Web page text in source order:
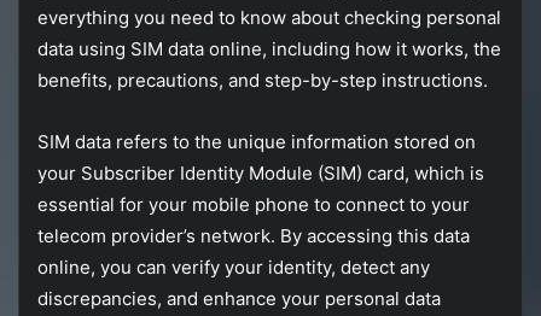
everything you need to know about checking personal
data using SIM data online, including how it works, the
benefits, precautions, and step-by-step instructions.
SIM data refers to the unique information stored on
your Subscriber Identity Module (SIM) card, which is
essential for your mobile phone to connect to your
telecom provider’s network. By accessing this data
online, you can verify your identity, detect any
discrepancies, and enhance your personal data